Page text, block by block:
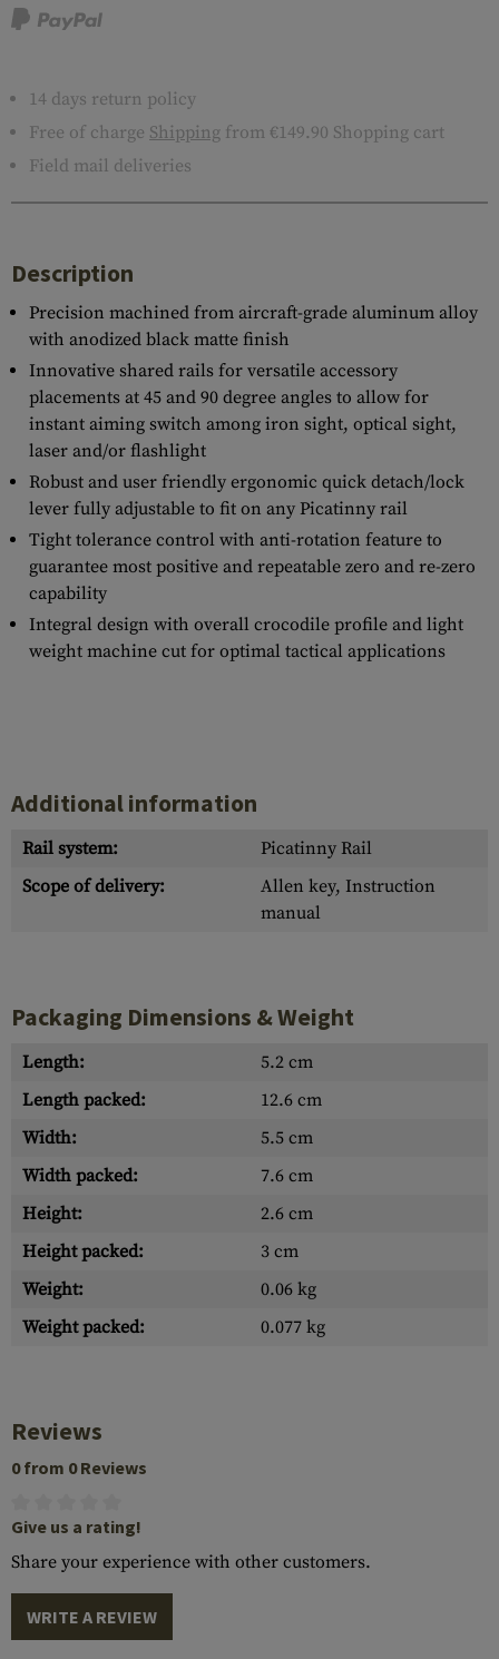
14 days return policy
Free of charge Shipping from €149.90 Shopping cart
Field mail deliveries
Description
Precision machined from aircraft-grade aluminum alloy
with anodized black matte finish
Innovative shared rails for versatile accessory
placements at 45 and 90 degree angles to allow for
instant aiming switch among iron sight, optical sight,
laser and/or flashlight
Robust and user friendly ergonomic quick detach/lock
lever fully adjustable to fit on any Picatinny rail
Tight tolerance control with anti-rotation feature to
guarantee most positive and repeatable zero and re-zero
capability
Integral design with overall crocodile profile and light
weight machine cut for optimal tactical applications
Additional information
Rail system:
Picatinny Rail
Scope of delivery:
Allen key, Instruction
manual
Packaging Dimensions & Weight
Length:
5.2 cm
Length packed:
12.6 cm
Width:
5.5 cm
Width packed:
7.6 cm
Height:
2.6 cm
Height packed:
3 cm
Weight:
0.06 kg
Weight packed:
0.077 kg
Reviews
0 from 0 Reviews
Give us a rating!
Share your experience with other customers.
WRITE A REVIEW